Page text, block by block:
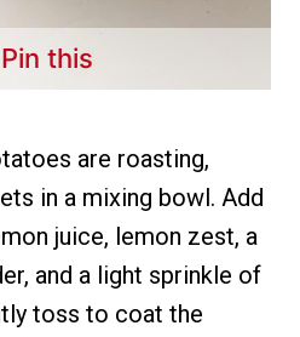
Pin this
are roasting,
in a mixing bowl. Add
juice, lemon zest, a
and a light sprinkle of
toss to coat the